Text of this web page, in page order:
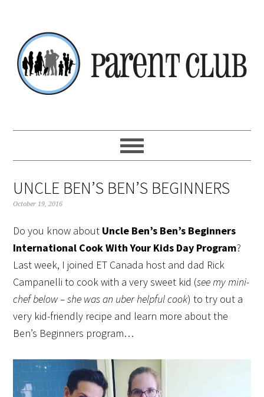
primary
navigation
main
content
primary
sidebar
footer
UNCLE BEN’S BEN’S BEGINNERS
October 19, 2016
Do you know about Uncle Ben’s Ben’s Beginners
International Cook With Your Kids Day Program?
Last week, I joined ET Canada host and dad Rick
Campanelli to cook with a very sweet kid (see my mini-
chef below – she was an uber helpful cook) to try out a
very kid-friendly recipe and learn more about the
Ben’s Beginners program…